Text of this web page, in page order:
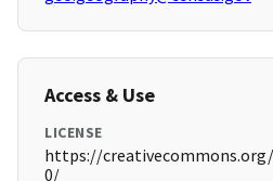
Access & Use
LICENSE
https://
0/